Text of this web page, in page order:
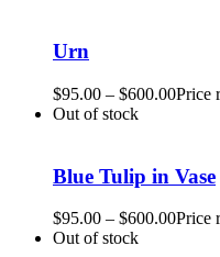
Urn
$95.00 – $600.00Price
Out of stock
Blue Tulip in Vase
$95.00 – $600.00Price
Out of stock